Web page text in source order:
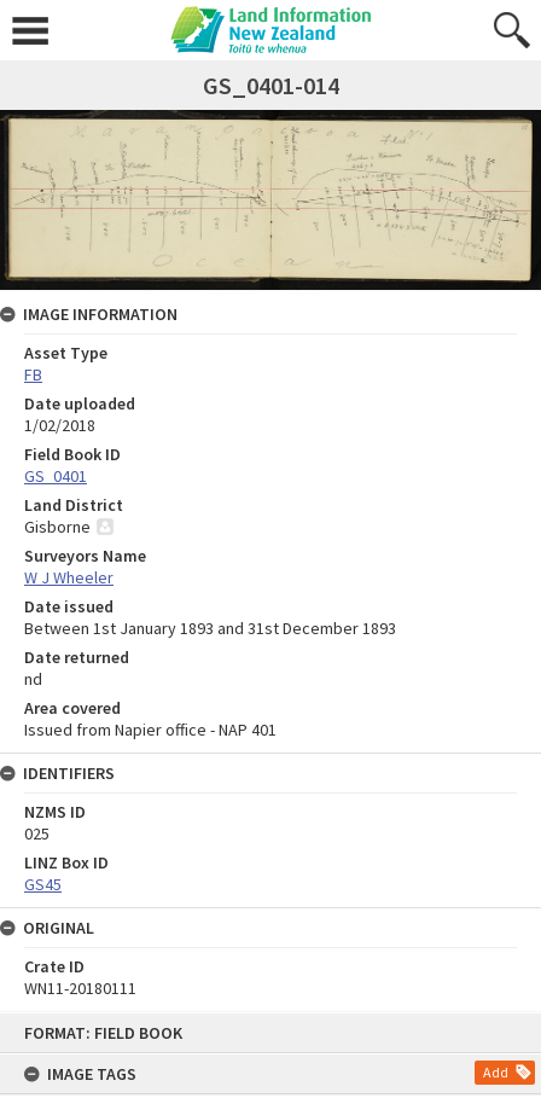
FORMAT: FIELD BOOK
IMAGE TAGS
Add
GS_0401-014
IMAGE INFORMATION
Asset Type
FB
Date uploaded
1/02/2018
Field Book ID
GS_0401
Land District
Gisborne
Surveyors Name
W J Wheeler
Date issued
Between 1st January 1893 and 31st December 1893
Date returned
nd
Area covered
Issued from Napier office - NAP 401
IDENTIFIERS
NZMS ID
025
LINZ Box ID
GS45
ORIGINAL
Crate ID
WN11-20180111